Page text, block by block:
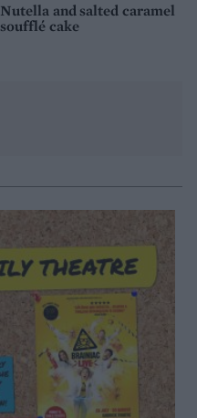
Nutella and salted caramel
soufflé cake